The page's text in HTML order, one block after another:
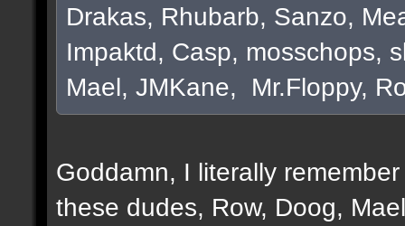
Drakas, Rhubarb, Sanzo,
Impaktd, Casp, mosschops,
Mael, JMKane, Mr.Floppy,
Goddamn, I literally
these dudes, Row, Doog,